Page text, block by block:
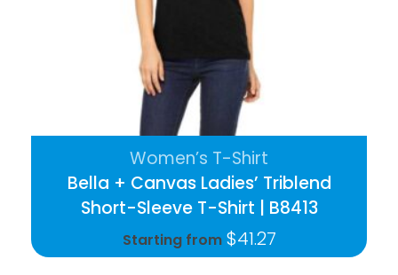
Bella + Canvas Ladies’ Triblend
Short-Sleeve T-Shirt | B8413
Starting from $41.27
Women’s T-Shirt